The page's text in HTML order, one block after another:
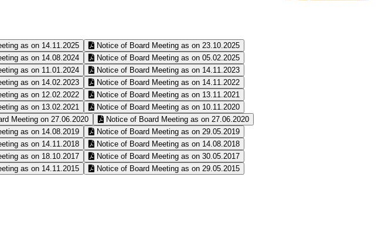
as on 14.11.2025
Notice of Board Meeting as on 23.10.2025
as on 14.08.2024
Notice of Board Meeting as on 05.02.2025
as on 11.01.2024
Notice of Board Meeting as on 14.11.2023
as on 14.02.2023
Notice of Board Meeting as on 14.11.2022
as on 12.02.2022
Notice of Board Meeting as on 13.11.2021
as on 13.02.2021
Notice of Board Meeting as on 10.11.2020
Meeting on 27.06.2020
Notice of Board Meeting as on 27.06.2020
as on 14.08.2019
Notice of Board Meeting as on 29.05.2019
as on 14.11.2018
Notice of Board Meeting as on 14.08.2018
as on 18.10.2017
Notice of Board Meeting as on 30.05.2017
as on 14.11.2015 Notice of Board Meeting as on 29.05.2015